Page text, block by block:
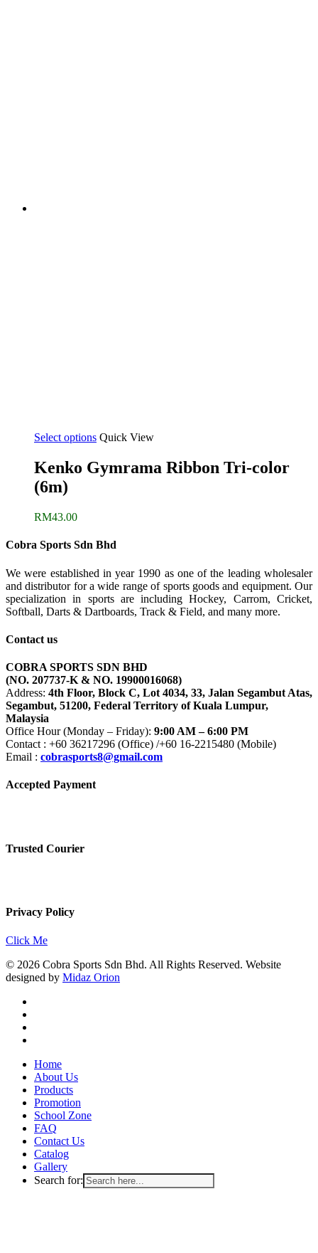
Select options Quick View
Kenko Gymrama Ribbon Tri-color
(6m)
RM43.00
Cobra Sports Sdn Bhd
We were established in year 1990 as one of the leading wholesaler
and distributor for a wide range of sports goods and equipment. Our
specialization in sports are including Hockey, Carrom, Cricket,
Softball, Darts & Dartboards, Track & Field, and many more.
Contact us
COBRA SPORTS SDN BHD
(NO. 207737-K & NO. 19900016068)
Address: 4th Floor, Block C, Lot 4034, 33, Jalan Segambut Atas,
Segambut, 51200, Federal Territory of Kuala Lumpur,
Malaysia
Office Hour (Monday – Friday): 9:00 AM – 6:00 PM
Contact : +60 36217296 (Office) /+60 16-2215480 (Mobile)
Email : cobrasports8@gmail.com
Accepted Payment
Trusted Courier
Privacy Policy
Click Me
© 2026 Cobra Sports Sdn Bhd. All Rights Reserved. Website
designed by Midaz Orion
Close
Menu
Home
About Us
Products
Promotion
School Zone
FAQ
Contact Us
Catalog
Gallery
Search for: